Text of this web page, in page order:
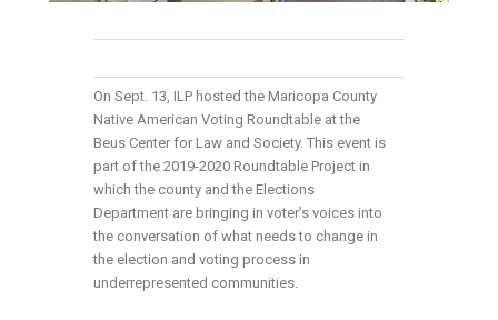
On Sept. 13, ILP hosted the Maricopa County
Native American Voting Roundtable at the
Beus Center for Law and Society. This event is
part of the 2019-2020 Roundtable Project in
which the county and the Elections
Department are bringing in voter’s voices into
the conversation of what needs to change in
the election and voting process in
underrepresented communities.